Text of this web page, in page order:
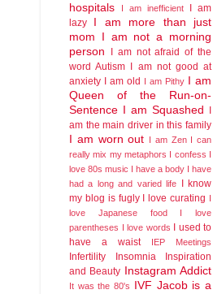
hospitals
I am inefficient
I am
lazy
I am more than just
mom
I am not a morning
person
I am not afraid of the
word Autism I am not good at
anxiety I am old I am Pithy
I am
Queen of the Run-on-
Sentence
I am Squashed
I
am the main driver in this family
I am worn out I am Zen I can
really mix my metaphors I confess I
love 80s music I have a body I have
had a long and varied life I know
my blog is fugly I love curating I
love Japanese food
I love
parentheses I love words I used to
have a waist
IEP Meetings
Infertility Insomnia
Inspiration
and Beauty
Instagram Addict
It was the 80's IVF Jacob is a